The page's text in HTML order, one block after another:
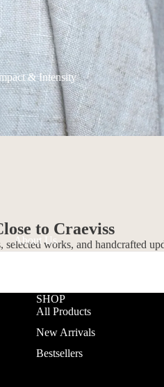
& Intensity
About Us
to Craeviss
selected works, and handcrafted
SHOP
All Products
New Arrivals
Bestsellers